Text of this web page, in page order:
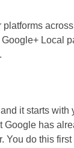
Local
it starts with
has
You do this